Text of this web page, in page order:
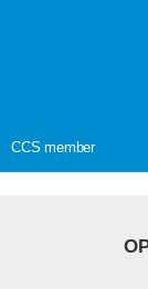
CCS member